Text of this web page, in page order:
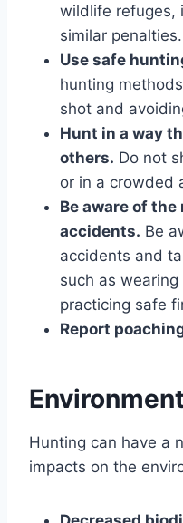
wildlife refuges,
similar penalties.
Use safe
hunting
shot and
Hunt in a way
others. Do not
or in a crowded
Be aware of
accidents. Be
accidents and
such as
practicing safe
Report
Hunting can have a
impacts on the